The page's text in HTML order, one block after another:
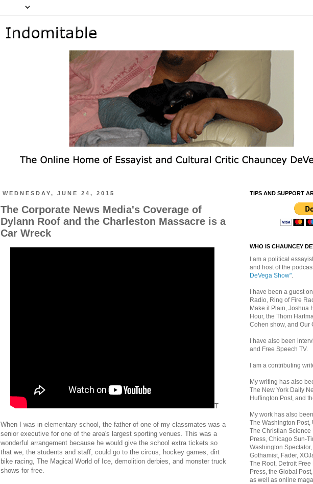
WEDNESDAY, JUNE 24, 2015
The Corporate News Media's Coverage of
Dylann Roof and the Charleston Massacre is a
Car Wreck
T
When I was in elementary school, the father of one of my classmates was a
senior executive for one of the area's largest sporting venues. This was a
wonderful arrangement because he would give the school extra tickets so
that we, the students and staff, could go to the circus, hockey games, dirt
bike racing, The Magical World of Ice, demolition derbies, and monster truck
shows for free.
TIPS AND SUPPORT
WHO IS CHAUNCEY
I am a political
and host of the
DeVega Show".
I have been a guest
Radio, Ring of Fire
Make it Plain, Joshua
Hour, the Thom
Cohen show, and Our
I have also been
and Free Speech TV.
I am a contributing
My writing has also
The New York Daily
Huffington Post, and
My work has also
The Washington Post,
The Christian Science
Press, Chicago Sun-
Washington
Gothamist, Fader,
The Root, Detroit
Press, the Global
as well as online